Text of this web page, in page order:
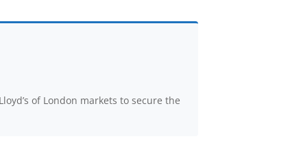
of London markets to secure the